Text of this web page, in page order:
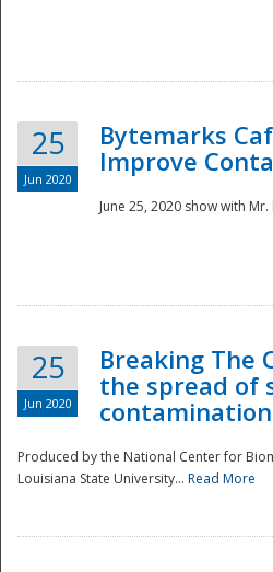
25
Jun 2020
Bytemarks
Improve
June 25, 2020 show with Mr.
25
Jun 2020
Breaking The
the spread of
contamination
Produced by the National Center for
Louisiana State University... Read More